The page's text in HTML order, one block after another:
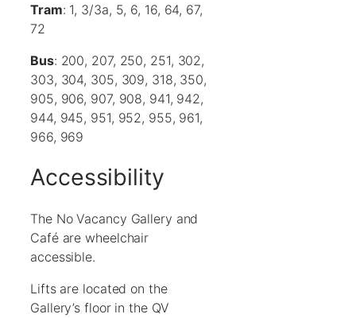
Tram: 1, 3/3a, 5, 6, 16, 64, 67,
72
Bus: 200, 207, 250, 251, 302,
303, 304, 305, 309, 318, 350,
905, 906, 907, 908, 941, 942,
944, 945, 951, 952, 955, 961,
966, 969
Accessibility
The No Vacancy Gallery and
Café are wheelchair
accessible.
Lifts are located on the
Gallery’s floor in the QV